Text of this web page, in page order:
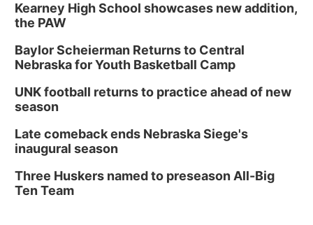
Kearney High School showcases new addition,
the PAW
Baylor Scheierman Returns to Central
Nebraska for Youth Basketball Camp
UNK football returns to practice ahead of new
season
Late comeback ends Nebraska Siege's
inaugural season
Three Huskers named to preseason All-Big
Ten Team